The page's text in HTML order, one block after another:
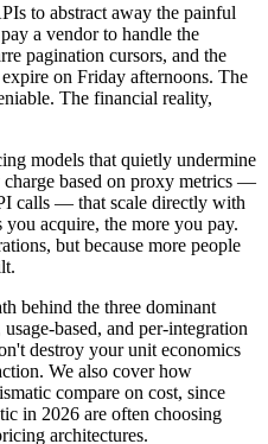
to abstract away the painful
a vendor to handle the
pagination cursors, and the
on Friday afternoons. The
The financial reality,
models that quietly undermine
based on proxy metrics —
calls — that scale directly with
you acquire, the more you pay.
but because more people
behind the three dominant
based, and per-integration
destroy your unit economics
We also cover how
compare on cost, since
in 2026 are often choosing
architectures.